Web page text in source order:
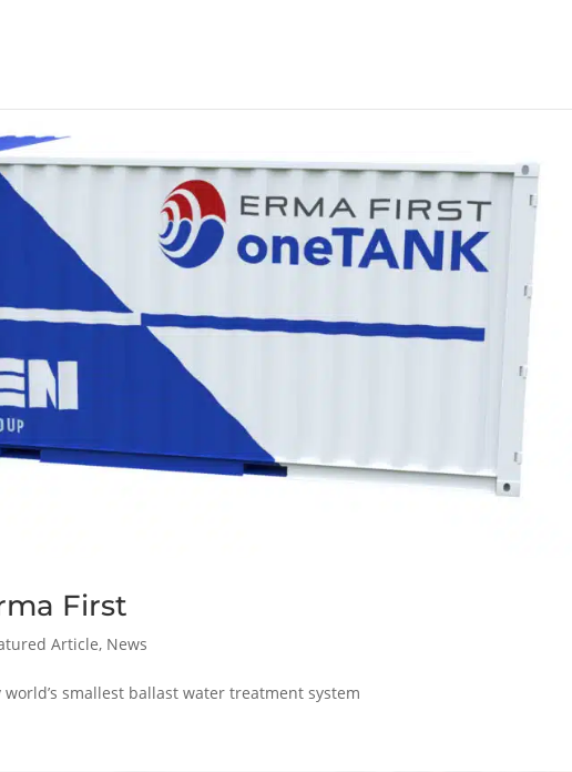
First
Article, News
smallest ballast water treatment system